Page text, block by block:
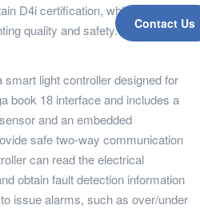
Contact Us
D4i certification, which can
quality and safety.
light controller designed for
book 18 interface and includes a
and an embedded
safe two-way communication
can read the electrical
obtain fault detection information
issue alarms, such as over/under